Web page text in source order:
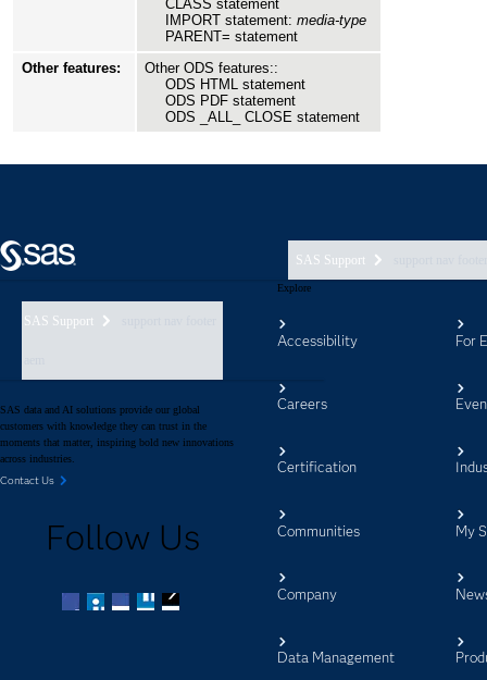
SAS Support
SAS Support
SAS data and AI solutions provide our global
customers with knowledge they can trust in the
moments that matter, inspiring bold new innovations
across industries.
Contact Us
Follow Us
Explore
Accessibility
Careers
Certification
Communities
Company
Data Management
For
My